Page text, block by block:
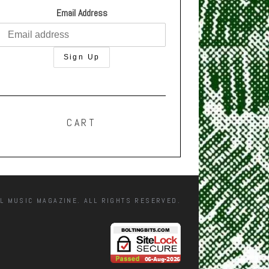
Email Address
CART
MAGAZINE. ALL RIGHTS RESERVED.